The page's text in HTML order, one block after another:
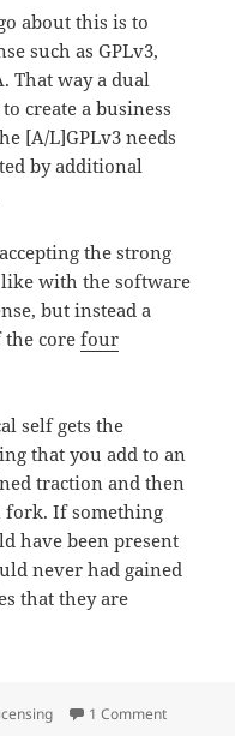
about this is to
such as GPLv3,
That way a dual
create a business
[A/L]GPLv3 needs
by additional
the strong
with the software
but instead a
the corefour
self gets the
that you add to an
traction and then
fork. If something
have been present
never had gained
that they are
1 Commenton